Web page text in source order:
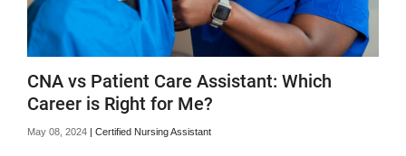
CNA vs Patient Care Assistant: Which
Career is Right for Me?
May 08, 2024 Certified Nursing Assistant